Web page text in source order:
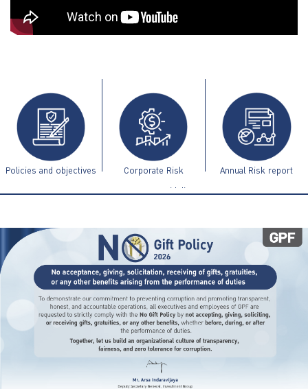
ไทย | Eng
Policies and objectives Corporate Risk
Management Guidelines
Annual Risk report